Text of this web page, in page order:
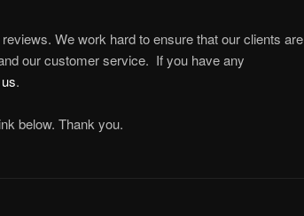
We work hard to ensure that our clients are
our customer service. If you have any
.
below. Thank you.